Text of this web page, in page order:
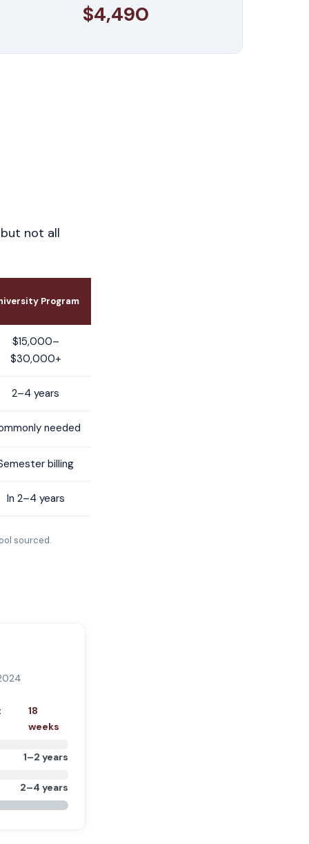
$4,490
not all
Program
$15,000–
$30,000+
2–4 years
needed
billing
In 2–4 years
sourced.
18
weeks
1–2 years
2–4 years